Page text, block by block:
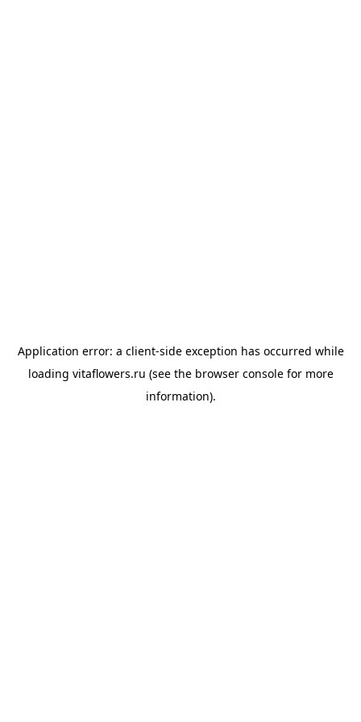
Application error: a client-side exception has occurred while
loading vitaflowers.ru (see the browser consolefor more
information).